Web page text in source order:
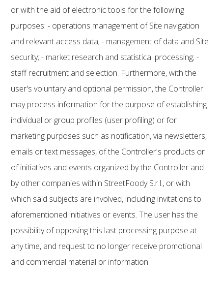
or with the aid of electronic tools for the following
purposes: - operations management of Site navigation
and relevant access data; - management of data and Site
security; - market research and statistical processing; -
staff recruitment and selection. Furthermore, with the
user's voluntary and optional permission, the Controller
may process information for the purpose of establishing
individual or group profiles (user profiling) or for
marketing purposes such as notification, via newsletters,
emails or text messages, of the Controller's products or
of initiatives and events organized by the Controller and
by other companies within StreetFoody S.r.l., or with
which said subjects are involved, including invitations to
aforementioned initiatives or events. The user has the
possibility of opposing this last processing purpose at
any time, and request to no longer receive promotional
and commercial material or information.